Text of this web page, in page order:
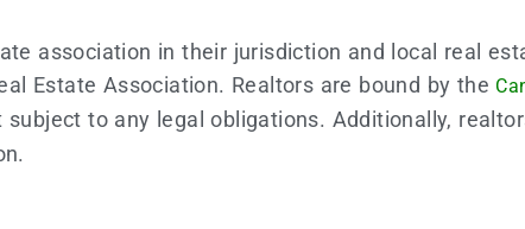
association in their jurisdiction and local real
Estate Association. Realtors are bound by the
to any legal obligations. Additionally,